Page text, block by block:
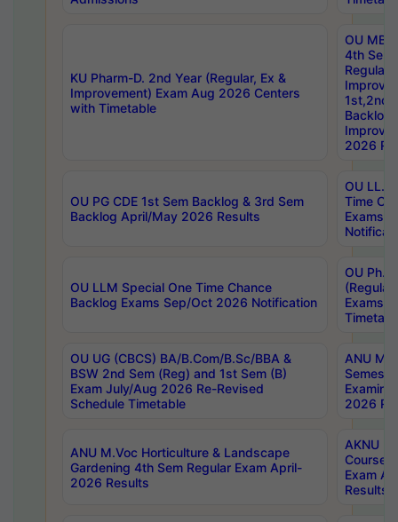
KU Pharm-D. 2nd Year (Regular, Ex &
Improvement) Exam Aug 2026 Centers
with Timetable
OU
4th Sem
Backlog
2026
OU PG CDE 1st Sem Backlog & 3rd Sem
Backlog April/May 2026 Results
OU LL.B
Time
Exams
OU LLM Special One Time Chance
Backlog Exams Sep/Oct 2026 Notification
OU
Exams
OU UG (CBCS) BA/B.Com/B.Sc/BBA &
BSW 2nd Sem (Reg) and 1st Sem (B)
Exam July/Aug 2026 Re-Revised
Schedule Timetable
ANU
2026
ANU M.Voc Horticulture & Landscape
Gardening 4th Sem Regular Exam April-
2026 Results
AKNU
Courses
Exam
Results